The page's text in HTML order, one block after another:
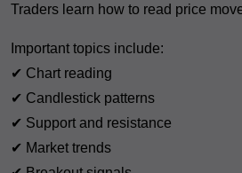
Traders learn how to read price
Important topics include:
✔ Chart reading
✔ Candlestick patterns
✔ Support and resistance
✔ Market trends